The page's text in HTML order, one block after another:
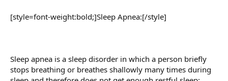
[style=font-weight:bold;]Sleep Apnea:[/style]
Sleep apnea is a sleep disorder in which a person briefly
stops breathing or breathes shallowly many times during